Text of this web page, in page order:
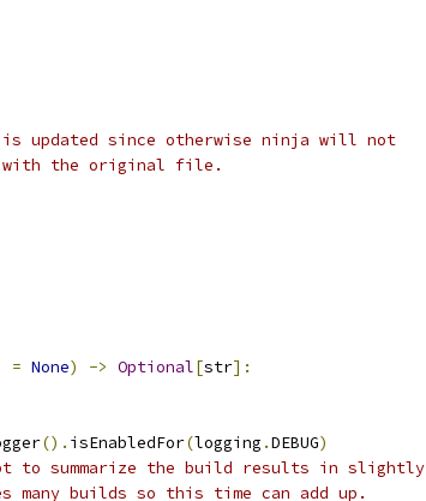
is updated since otherwise ninja will not
with the original file.
= None) -> Optional[str]:
(). isEnabledFor(logging .DEBUG)
to summarize the build results in slightly
builds so this time can add up.